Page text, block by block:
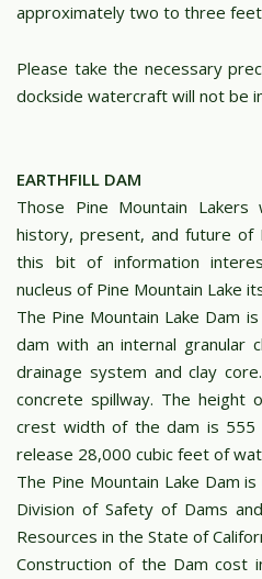
approximately two to three
Please take the necessary
dockside watercraft will not be
EARTHFILL DAM
Those Pine Mountain
history, present, and future of
this bit of information
nucleus of Pine Mountain Lake
The Pine Mountain Lake Dam
dam with an internal granular
drainage system and clay
concrete spillway. The
crest width of the dam is
release 28,000 cubic feet of
The Pine Mountain Lake Dam
Division of Safety of Dams
Resources in the State of
Construction of the Dam cost